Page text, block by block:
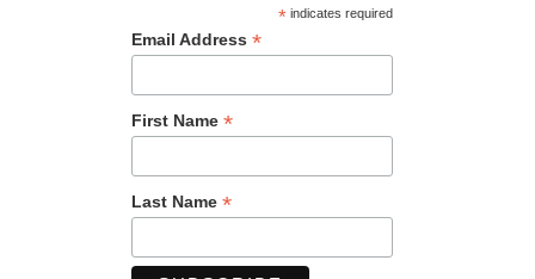
* indicates required
Email Address *
First Name *
Last Name *